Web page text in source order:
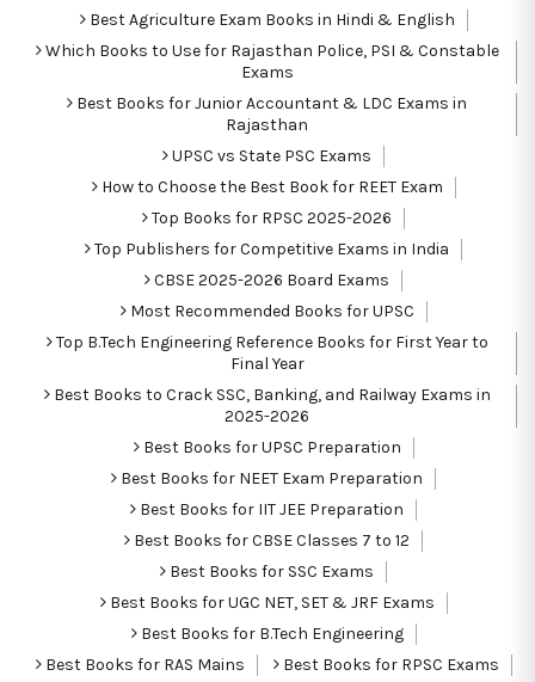
Best Agriculture Exam Books in Hindi & English
Which Books to Use for Rajasthan Police, PSI & Constable
Exams
Best Books for Junior Accountant & LDC Exams in
Rajasthan
UPSC vs State PSC Exams
How to Choose the Best Book for REET Exam
Top Books for RPSC 2025-2026
Top Publishers for Competitive Exams in India
CBSE 2025-2026 Board Exams
Most Recommended Books for UPSC
Top B.Tech Engineering Reference Books for First Year to
Final Year
Best Books to Crack SSC, Banking, and Railway Exams in
2025-2026
Best Books for UPSC Preparation
Best Books for NEET Exam Preparation
Best Books for IIT JEE Preparation
Best Books for CBSE Classes 7 to 12
Best Books for SSC Exams
Best Books for UGC NET, SET & JRF Exams
Best Books for B.Tech Engineering
Best Books for RAS Mains
Best Books for RPSC Exams